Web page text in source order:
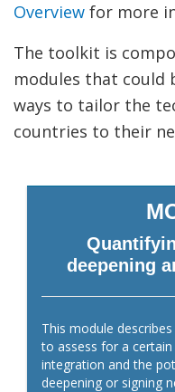
Overview for more
The toolkit is
modules that could
ways to tailor the
countries to their
deepening
This module
to assess for a
integration and the
deepening or signing